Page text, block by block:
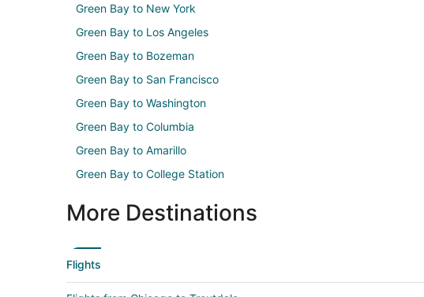
Green Bay to New York
Green Bay to Los Angeles
Green Bay to Bozeman
Green Bay to San Francisco
Green Bay to Washington
Green Bay to Columbia
Green Bay to Amarillo
Green Bay to College Station
More Destinations
Flights